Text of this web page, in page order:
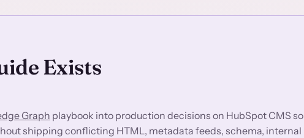
Exists
Graph playbook into production decisions on HubSpot CMS so
shipping conflicting HTML, metadata feeds, schema, internal